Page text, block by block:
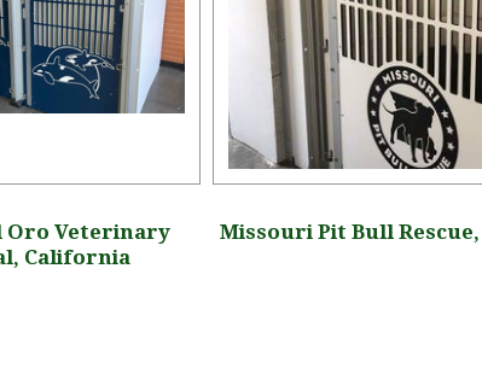
Oro Veterinary
California
Missouri Pit Bull